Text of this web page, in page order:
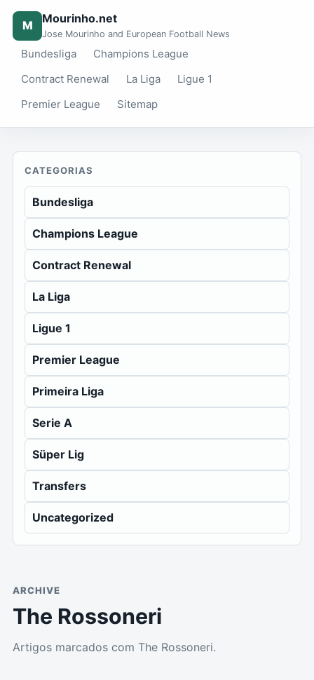
M Mourinho.net
Jose Mourinho and European Football News
Bundesliga
Champions League
Contract Renewal
La Liga
Ligue 1
Premier League
Sitemap
CATEGORIAS
Bundesliga
Champions League
Contract Renewal
La Liga
Ligue 1
Premier League
Primeira Liga
Serie A
Süper Lig
Transfers
Uncategorized
ARCHIVE
The Rossoneri
Artigos marcados com The Rossoneri.